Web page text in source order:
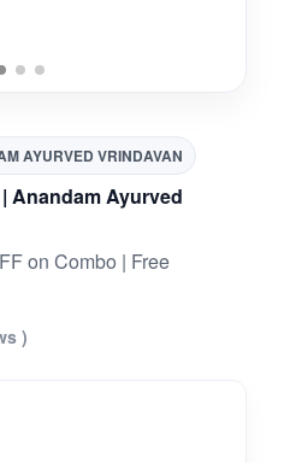
AYURVED VRINDAVAN
Anandam Ayurved
on Combo | Free
)